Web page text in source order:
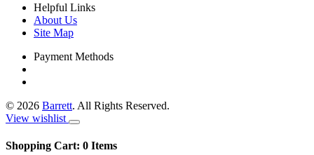
Helpful Links
About Us
Site Map
Payment Methods
© 2026 Barrett. All Rights Reserved.
View wishlist
Shopping Cart: 0 Items